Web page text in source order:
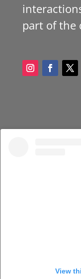
part of the
View